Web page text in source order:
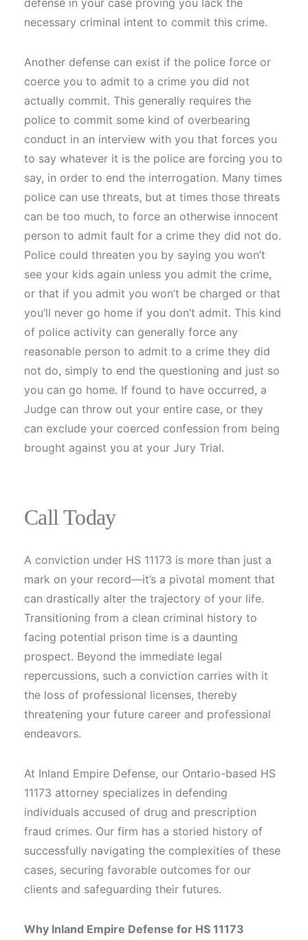
necessary criminal intent to commit this crime.
Another defense can exist if the police force or
coerce you to admit to a crime you did not
actually commit. This generally requires the
police to commit some kind of overbearing
conduct in an interview with you that forces you
to say whatever it is the police are forcing you to
say, in order to end the interrogation. Many times
police can use threats, but at times those threats
can be too much, to force an otherwise innocent
person to admit fault for a crime they did not do.
Police could threaten you by saying you won’t
see your kids again unless you admit the crime,
or that if you admit you won’t be charged or that
you’ll never go home if you don’t admit. This kind
of police activity can generally force any
reasonable person to admit to a crime they did
not do, simply to end the questioning and just so
you can go home. If found to have occurred, a
Judge can throw out your entire case, or they
can exclude your coerced confession from being
brought against you at your Jury Trial.
Call Today
A conviction under HS 11173 is more than just a
mark on your record—it’s a pivotal moment that
can drastically alter the trajectory of your life.
Transitioning from a clean criminal history to
facing potential prison time is a daunting
prospect. Beyond the immediate legal
repercussions, such a conviction carries with it
the loss of professional licenses, thereby
threatening your future career and professional
endeavors.
At Inland Empire Defense, our Ontario-based HS
11173 attorney specializes in defending
individuals accused of drug and prescription
fraud crimes. Our firm has a storied history of
successfully navigating the complexities of these
cases, securing favorable outcomes for our
clients and safeguarding their futures.
Why Inland Empire Defense for HS 11173